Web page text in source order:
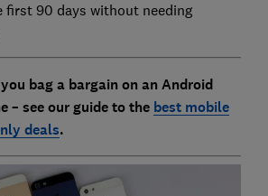
first 90 days without needing
bag a bargain on an Android
– see our guide to the best mobile
deals.